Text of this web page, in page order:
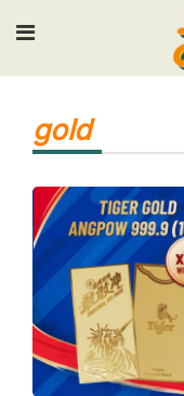
Input your
gold